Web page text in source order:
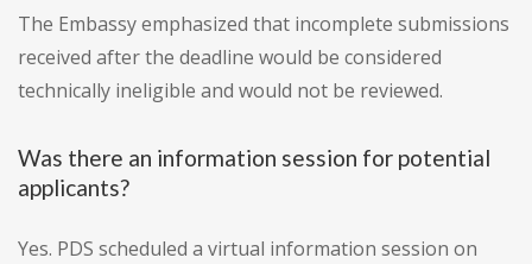
The Embassy emphasized that incomplete submissions
received after the deadline would be considered
technically ineligible and would not be reviewed.
Was there an information session for potential
applicants?
Yes. PDS scheduled a virtual information session on